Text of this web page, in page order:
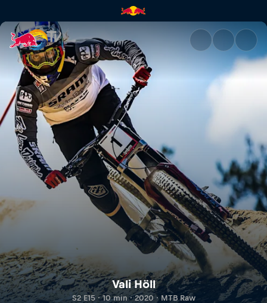
Vali Höll | Red Bull TV
Vali Höll
S2 E15 · 10 min · 2020 · MTB Raw